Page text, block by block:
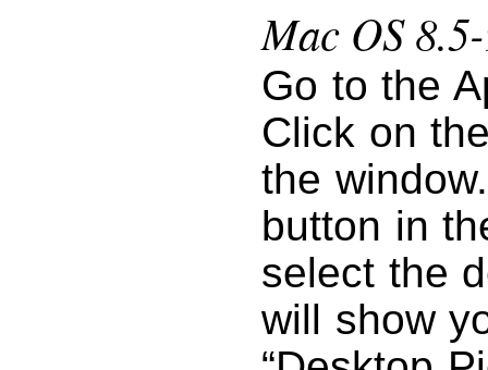
Mac OS
Go to the
Click on
the
button in
select the
will show